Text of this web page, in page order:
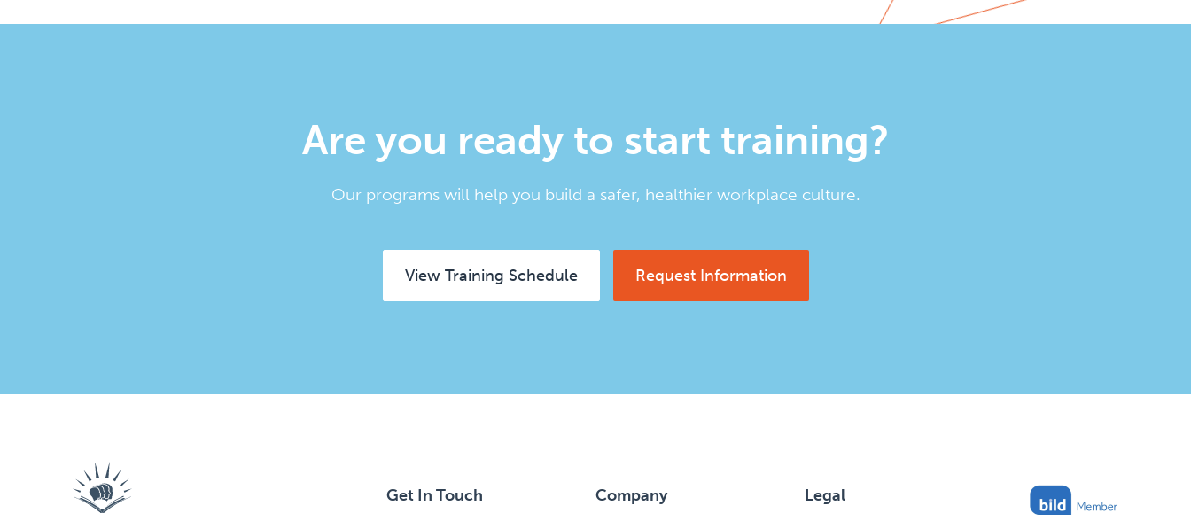
Are you ready to start training?
Our programs will help you build a safer, healthier workplace culture.
View Training Schedule Request Information
Get In Touch Company Legal